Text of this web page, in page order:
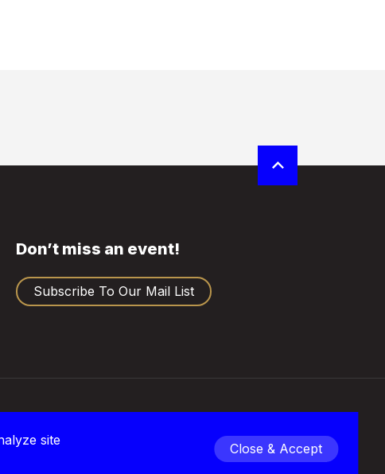
site
Close & Accept
Don’t miss an event!
Subscribe To Our Mail List
© 2026 Empire Club of Canada | All Rights Reserved